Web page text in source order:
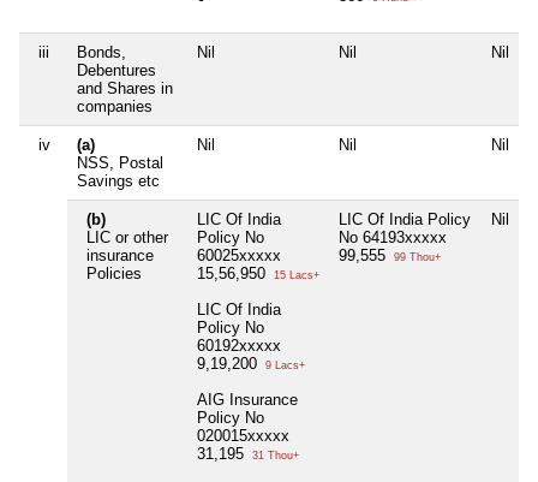
iii
Bonds,
Debentures
and Shares in
companies
Nil Nil Nil
iv
(a)
NSS, Postal
Savings etc
Nil Nil Nil
(b)
LIC or other
insurance
Policies
LIC Of India
Policy No
60025xxxxx
15,56,950
15 Lacs+
LIC Of India
Policy No
60192xxxxx
9,19,200
9 Lacs+
AIG Insurance
Policy No
020015xxxxx
31,195
31 Thou+
LIC Of India Policy
No 64193xxxxx
99,555
99 Thou+
Nil